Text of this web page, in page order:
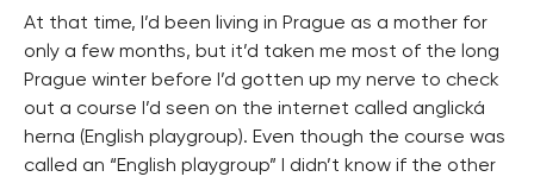
At that time, I’d been living in Prague as a mother for
only a few months, but it’d taken me most of the long
Prague winter before I’d gotten up my nerve to check
out a course I’d seen on the internet called anglická
herna (English playgroup). Even though the course was
called an “English playgroup” I didn’t know if the other